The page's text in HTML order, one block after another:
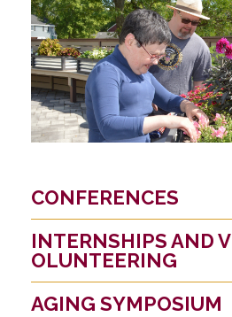
CONFERENCES
INTERNSHIPS AND V
OLUNTEERING
AGING SYMPOSIUM